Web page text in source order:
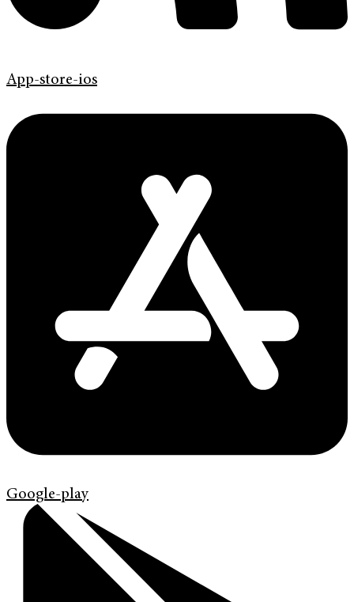
App-store-ios
Google-play